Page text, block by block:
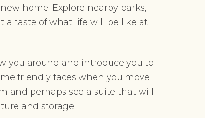
home. Explore nearby parks,
a taste of what life will be like at
you around and introduce you to
friendly faces when you move
and perhaps see a suite that will
and storage.